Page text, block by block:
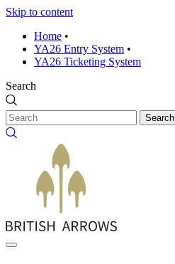
Skip to content
Home •
YA26 Entry System •
YA26 Ticketing System
Search
Search